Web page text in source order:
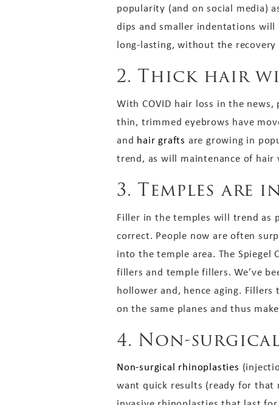
popularity (and on social media)
dips and smaller indentations will
long-lasting, without the recovery
2. Thick hair
With COVID hair loss in the
thin, trimmed eyebrows have
and hair grafts are growing in
trend, as will maintenance of hair
3. Temples are
Filler in the temples will trend as
correct. People now are often
into the temple area. The Spiegel
fillers and temple fillers. We’ve
hollower and, hence aging.
on the same planes and thus
4. Non-
Non-surgical rhinoplasties
want quick results (ready for that